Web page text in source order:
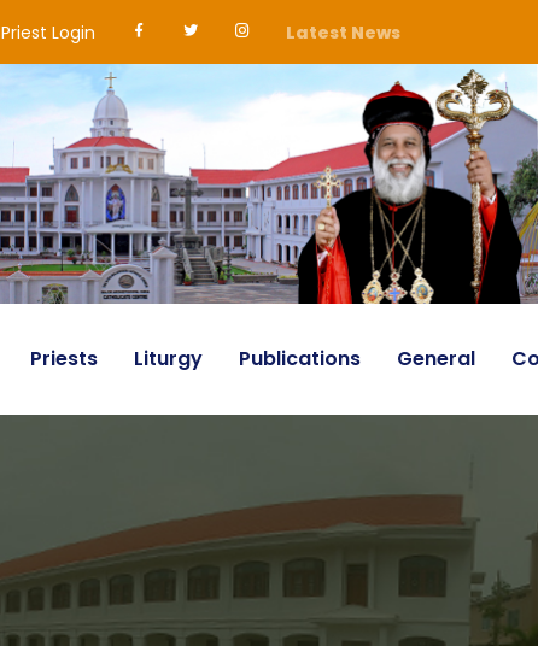
Priest Login Latest News
Priests Liturgy Publications General